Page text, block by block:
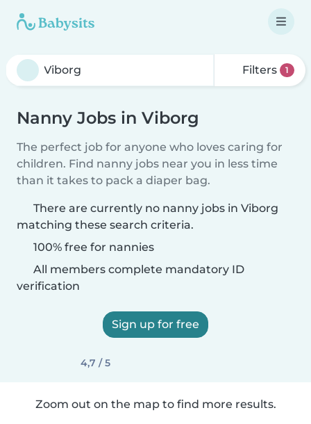
Filters 1
Nanny Jobs in Viborg
The perfect job for anyone who loves caring for
children. Find nanny jobs near you in less time
than it takes to pack a diaper bag.
There are currently no nanny jobs in Viborg
matching these search criteria.
100% free for nannies
All members complete mandatory ID
verification
Sign up for free
4,7 / 5
Zoom out on the map to find more results.